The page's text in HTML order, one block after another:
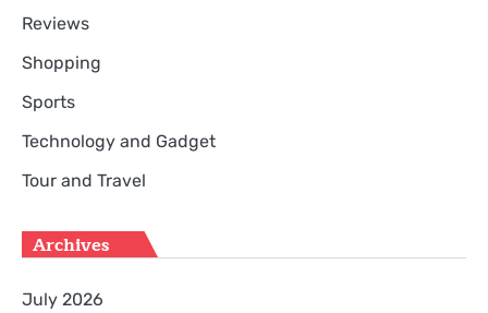
Reviews
Shopping
Sports
Technology and Gadget
Tour and Travel
Archives
July 2026